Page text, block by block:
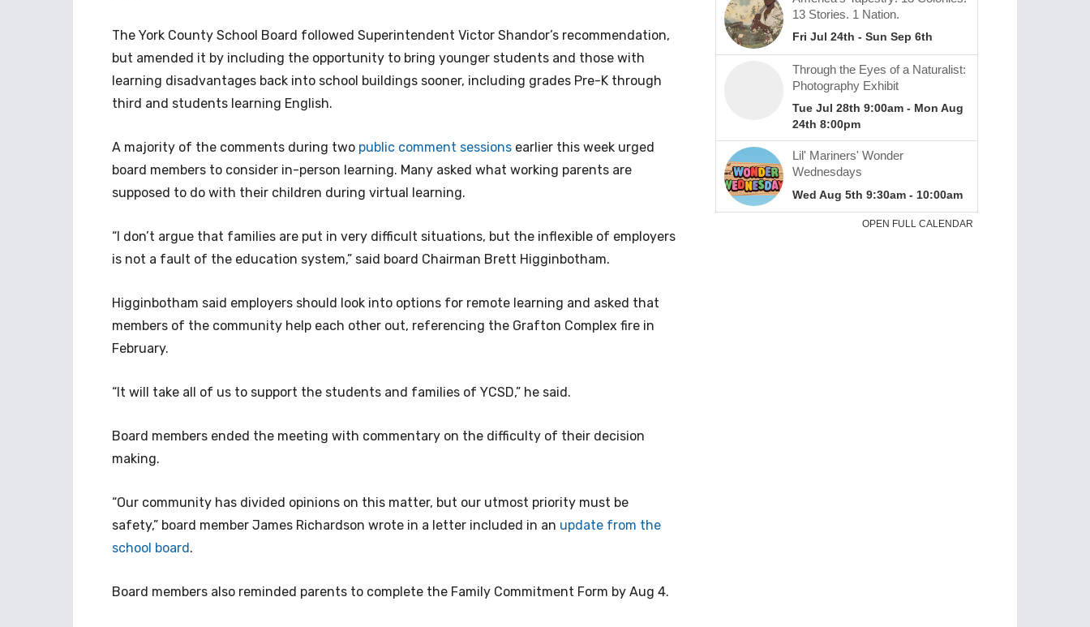
The York County School Board followed Superintendent Victor Shandor’s recommendation,
but amended it by including the opportunity to bring younger students and those with
learning disadvantages back into school buildings sooner, including grades Pre-K through
third and students learning English.
A majority of the comments during two public comment sessions earlier this week urged
board members to consider in-person learning. Many asked what working parents are
supposed to do with their children during virtual learning.
“I don’t argue that families are put in very difficult situations, but the inflexible of employers
is not a fault of the education system,” said board Chairman Brett Higginbotham.
Higginbotham said employers should look into options for remote learning and asked that
members of the community help each other out, referencing the Grafton Complex fire in
February.
“It will take all of us to support the students and families of YCSD,” he said.
Board members ended the meeting with commentary on the difficulty of their decision
making.
“Our community has divided opinions on this matter, but our utmost priority must be
safety,” board member James Richardson wrote in a letter included in an update from the
school board.
Board members also reminded parents to complete the Family Commitment Form by Aug 4.